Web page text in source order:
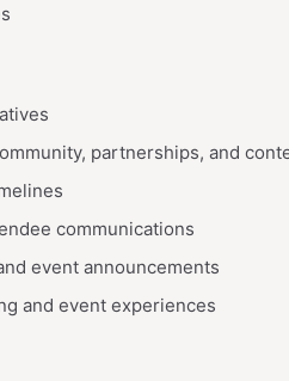
partnerships, and
communications
event announcements
and event experiences